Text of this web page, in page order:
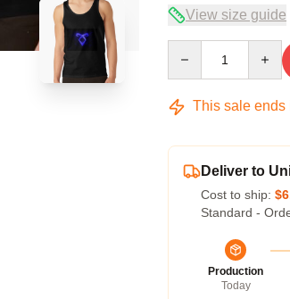
View size guide
This sale ends
Deliver to
Cost to ship:
Standard -
Production
Today